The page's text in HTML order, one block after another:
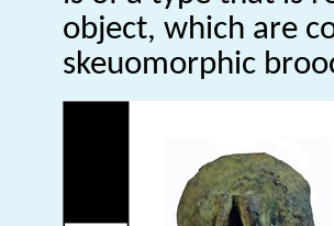
object, which are
skeuomorphic